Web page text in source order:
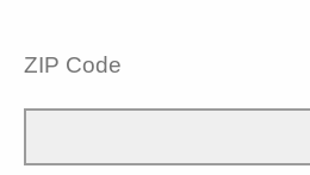
ZIP Code